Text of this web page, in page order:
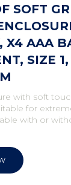
SOFT
X4 AAA
SIZE 1,
with soft
for
with or